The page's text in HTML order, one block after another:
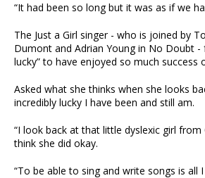
“It had been so long but it was as if we
The Just a Girl singer - who is joined by
Dumont and Adrian Young in No Doubt -
lucky” to have enjoyed so much success
Asked what she thinks when she looks
incredibly lucky I have been and still am.
“I look back at that little dyslexic girl from
think she did okay.
“To be able to sing and write songs is all